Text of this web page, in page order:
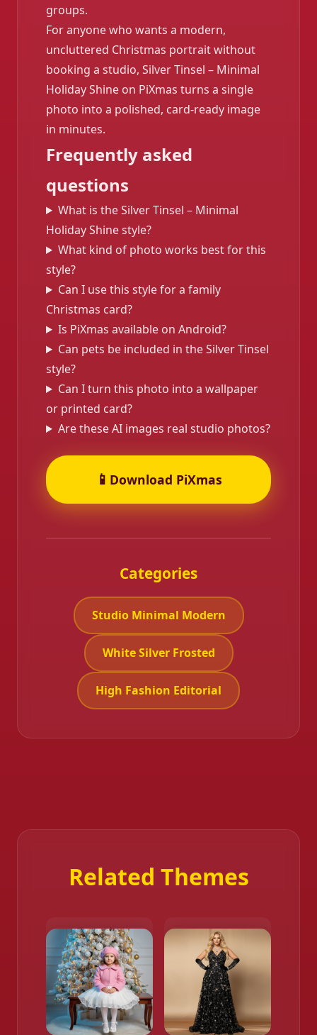
groups.
For anyone who wants a modern,
uncluttered Christmas portrait without
booking a studio, Silver Tinsel – Minimal
Holiday Shine on PiXmas turns a single
photo into a polished, card-ready image
in minutes.
Frequently asked
questions
What is the Silver Tinsel – Minimal
Holiday Shine style?
What kind of photo works best for this
style?
Can I use this style for a family
Christmas card?
Is PiXmas available on Android?
Can pets be included in the Silver Tinsel
style?
Can I turn this photo into a wallpaper
or printed card?
Are these AI images real studio photos?
📱 Download PiXmas
Categories
Studio Minimal Modern
White Silver Frosted
High Fashion Editorial
Related Themes